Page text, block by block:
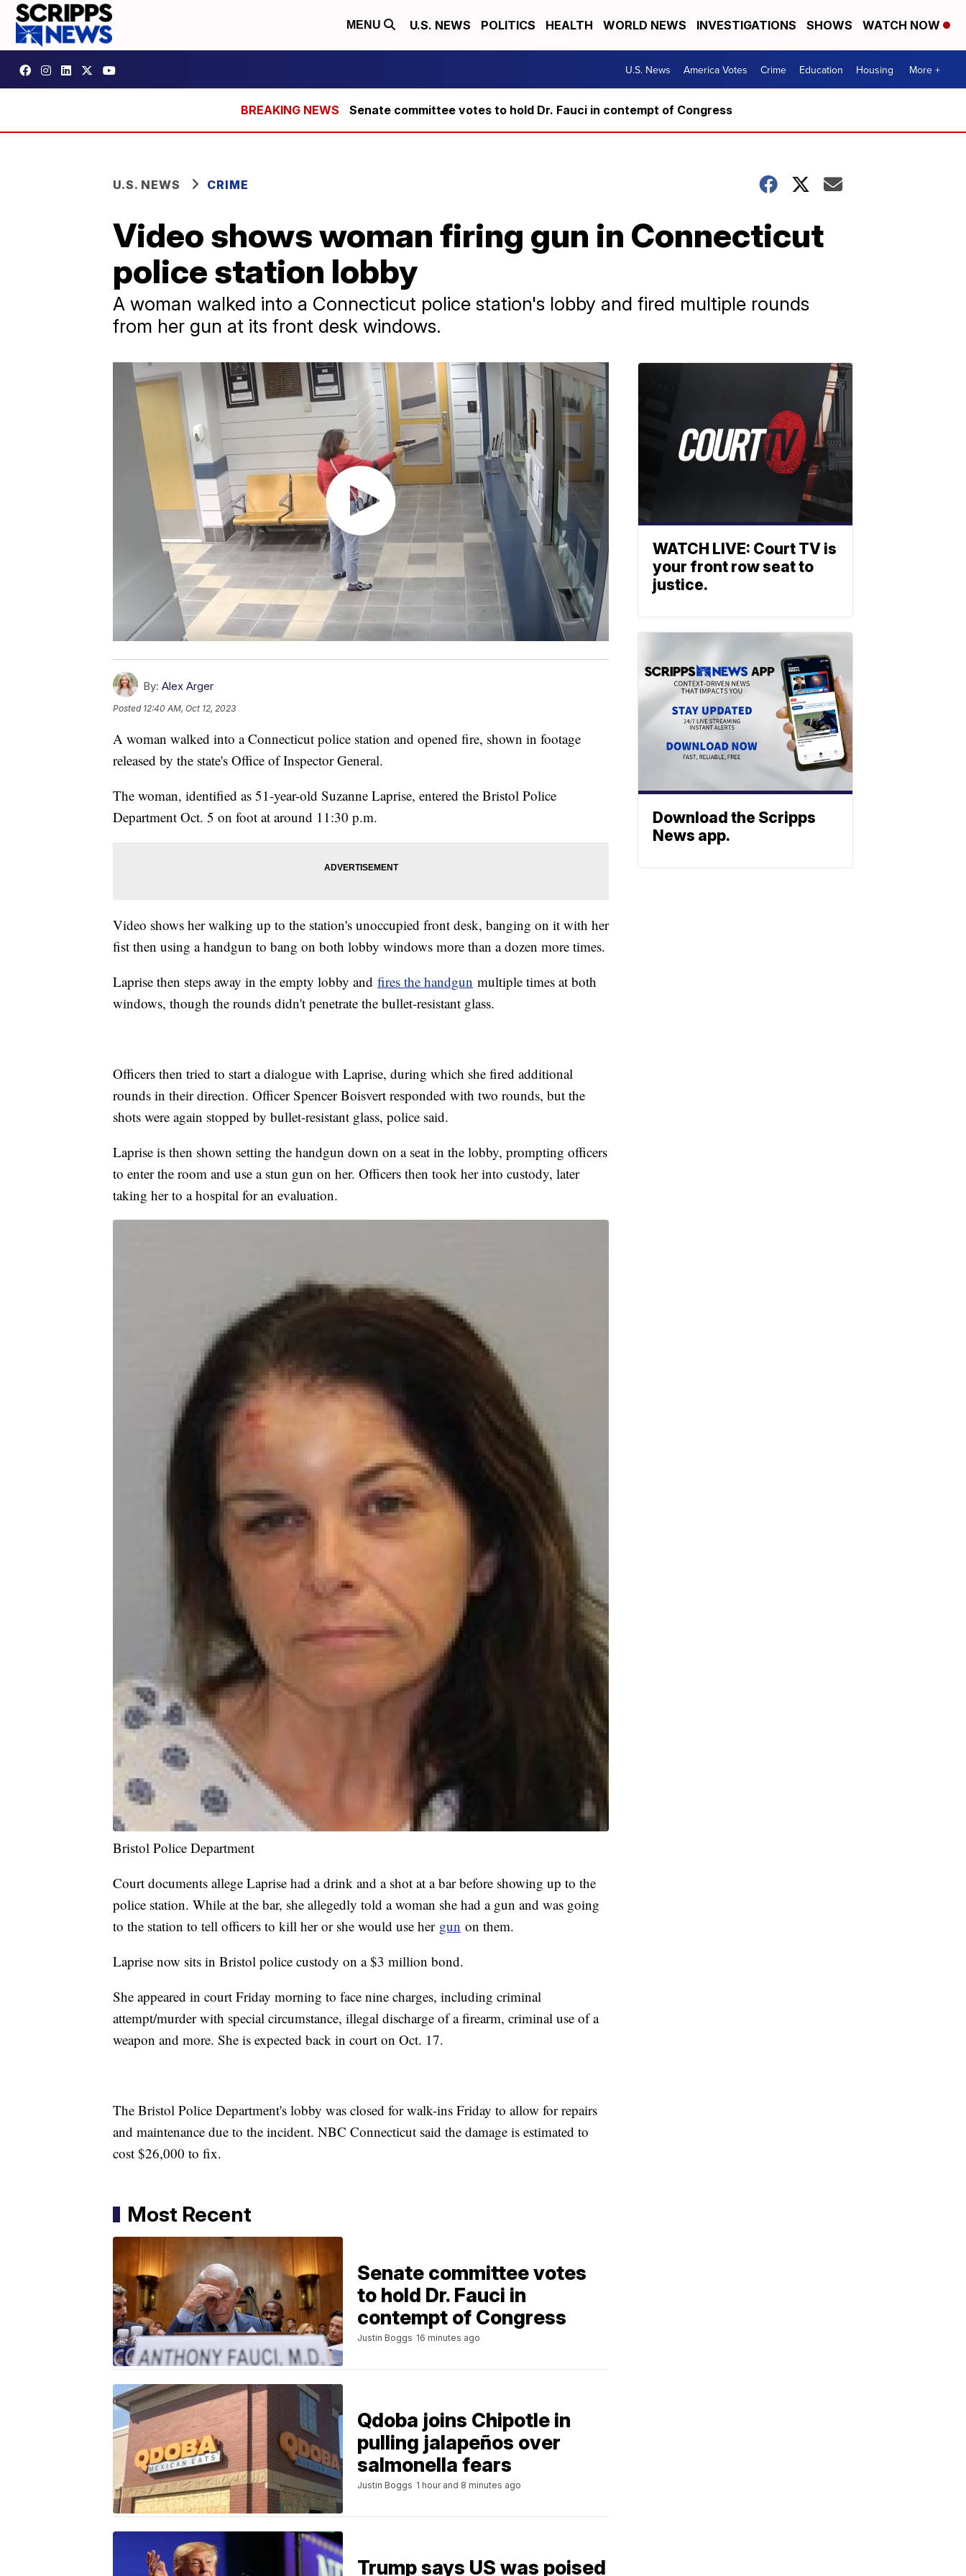
MENU U.S. NEWS POLITICS HEALTH WORLD NEWS INVESTIGATIONS SHOWS WATCH NOW
U.S. News America Votes Crime Education Housing More +
Senate committee votes to hold Dr. Fauci in contempt of Congress
U.S. NEWS CRIME
Video shows woman firing gun in Connecticut
police station lobby
A woman walked into a Connecticut police station's lobby and fired multiple rounds
from her gun at its front desk windows.
By: Alex Arger
Posted 12:40 AM, Oct 12, 2023
A woman walked into a Connecticut police station and opened fire, shown in footage
released by the state's Office of Inspector General.
The woman, identified as 51-year-old Suzanne Laprise, entered the Bristol Police
Department Oct. 5 on foot at around 11:30 p.m.
Video shows her walking up to the station's unoccupied front desk, banging on it with her
fist then using a handgun to bang on both lobby windows more than a dozen more times.
Laprise then steps away in the empty lobby and fires the handgun multiple times at both
windows, though the rounds didn't penetrate the bullet-resistant glass.
Officers then tried to start a dialogue with Laprise, during which she fired additional
rounds in their direction. Officer Spencer Boisvert responded with two rounds, but the
shots were again stopped by bullet-resistant glass, police said.
Laprise is then shown setting the handgun down on a seat in the lobby, prompting officers
to enter the room and use a stun gun on her. Officers then took her into custody, later
taking her to a hospital for an evaluation.
Bristol Police Department
Court documents allege Laprise had a drink and a shot at a bar before showing up to the
police station. While at the bar, she allegedly told a woman she had a gun and was going
to the station to tell officers to kill her or she would use her gun on them.
Laprise now sits in Bristol police custody on a $3 million bond.
She appeared in court Friday morning to face nine charges, including criminal
attempt/murder with special circumstance, illegal discharge of a firearm, criminal use of a
weapon and more. She is expected back in court on Oct. 17.
The Bristol Police Department's lobby was closed for walk-ins Friday to allow for repairs
and maintenance due to the incident. NBC Connecticut said the damage is estimated to
cost $26,000 to fix.
Most Recent
Senate committee votes
to hold Dr. Fauci in
contempt of Congress
Justin Boggs 16 minutes ago
Qdoba joins Chipotle in
pulling jalapeños over
salmonella fears
Justin Boggs 1 hour and 8 minutes ago
Trump says US was poised
WATCH LIVE: Court TV is
your front row seat to
justice.
Download the Scripps
News app.